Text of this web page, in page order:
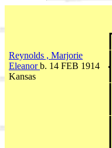
Reynolds , Marjorie
Eleanorb. 14 FEB 1914
Kansas